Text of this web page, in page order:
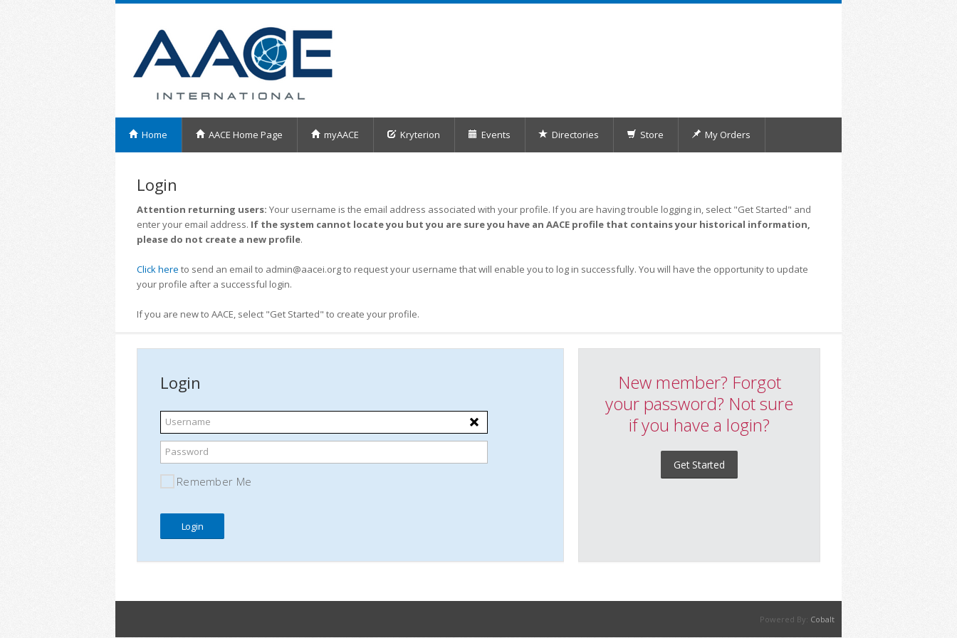
Home AACE Home Page myAACE Kryterion Events Directories Store My Orders
Login
Attention returning users: Your username is the email address associated with your profile. If you are having trouble logging in, select "Get Started" and
enter your email address. If the system cannot locate you but you are sure you have an AACE profile that contains your historical information,
please do not create a new profile.
Click here to send an email to admin@aacei.org to request your username that will enable you to log in successfully. You will have the opportunity to update
your profile after a successful login.
If you are new to AACE, select "Get Started" to create your profile.
Login
Username
Password
Remember Me
New member? Forgot
your password? Not sure
if you have a login?
Get Started
Powered By: Cobalt